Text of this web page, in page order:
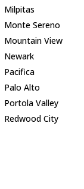
Milpitas
Monte Sereno
Mountain View
Newark
Pacifica
Palo Alto
Portola Valley
Redwood City